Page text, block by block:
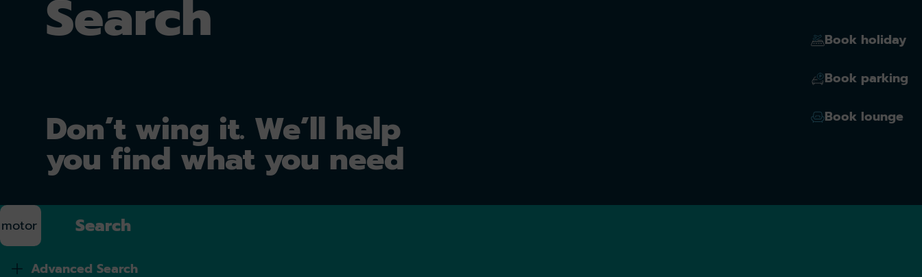
Search
Don’t wing it. We’ll help
you find what you need
Book holiday
Book parking
Book lounge
Advanced Search
Search